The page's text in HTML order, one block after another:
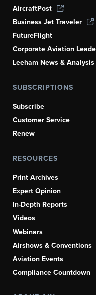
AircraftPost
Business Jet Traveler
FutureFlight
Corporate Aviation
Leeham News & Analysis
SUBSCRIPTIONS
Subscribe
Customer Service
Renew
RESOURCES
Print Archives
Expert Opinion
In-Depth Reports
Videos
Webinars
Airshows & Conventions
Aviation Events
Compliance Countdown